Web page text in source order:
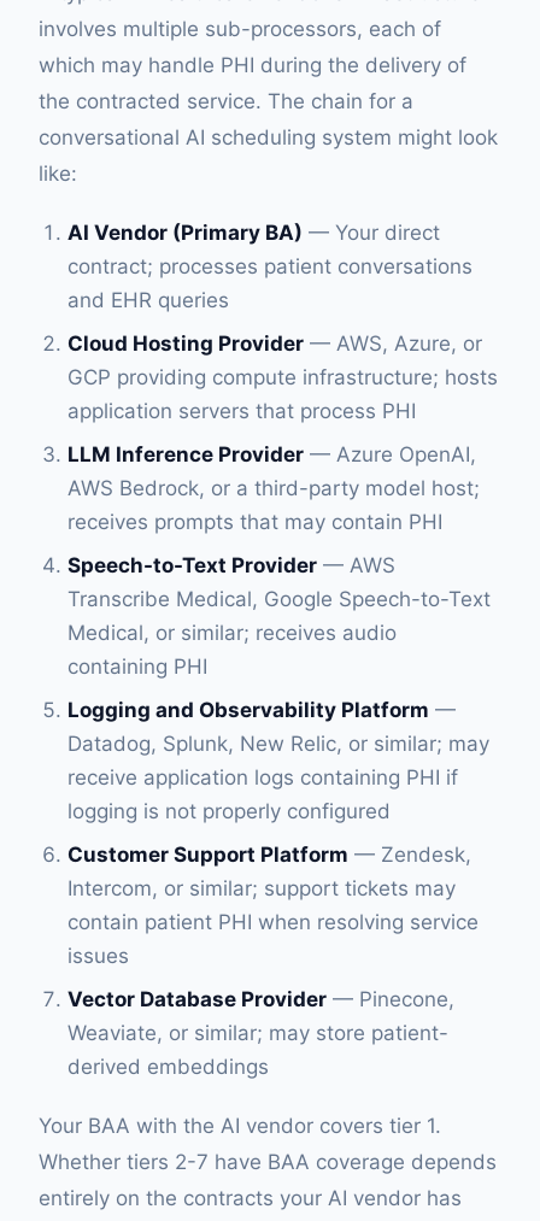
involves multiple sub-processors, each of
which may handle PHI during the delivery of
the contracted service. The chain for a
conversational AI scheduling system might look
like:
AI Vendor (Primary BA) — Your direct
contract; processes patient conversations
and EHR queries
Cloud Hosting Provider — AWS, Azure, or
GCP providing compute infrastructure; hosts
application servers that process PHI
LLM Inference Provider — Azure OpenAI,
AWS Bedrock, or a third-party model host;
receives prompts that may contain PHI
Speech-to-Text Provider — AWS
Transcribe Medical, Google Speech-to-Text
Medical, or similar; receives audio
containing PHI
Logging and Observability Platform —
Datadog, Splunk, New Relic, or similar; may
receive application logs containing PHI if
logging is not properly configured
Customer Support Platform — Zendesk,
Intercom, or similar; support tickets may
contain patient PHI when resolving service
issues
Vector Database Provider — Pinecone,
Weaviate, or similar; may store patient-
derived embeddings
Your BAA with the AI vendor covers tier 1.
Whether tiers 2-7 have BAA coverage depends
entirely on the contracts your AI vendor has